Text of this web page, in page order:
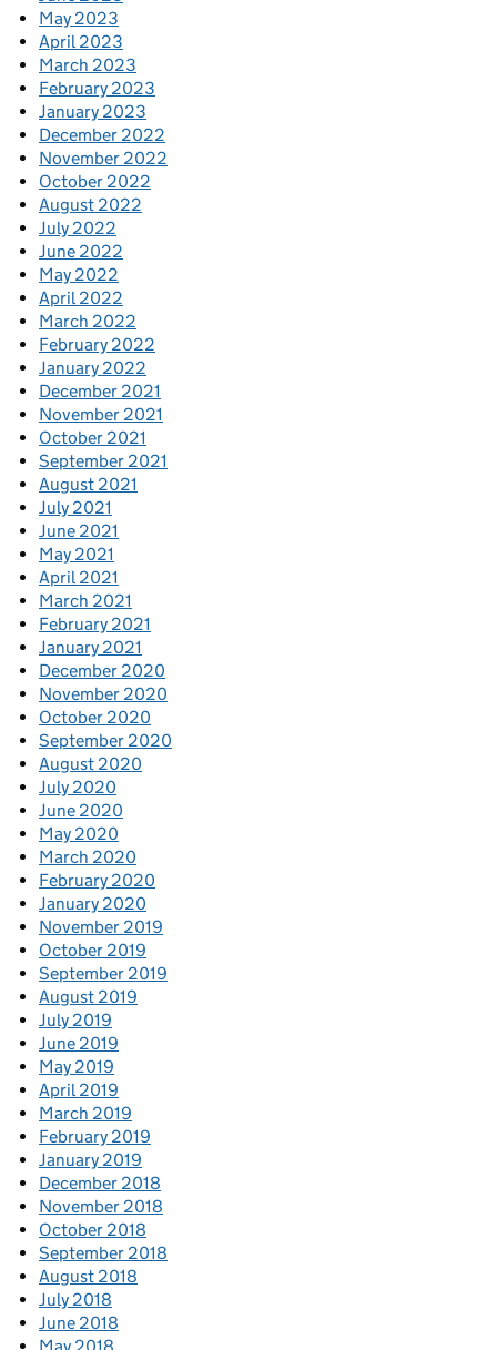
May 2023
April 2023
March 2023
February 2023
January 2023
December 2022
November 2022
October 2022
August 2022
July 2022
June 2022
May 2022
April 2022
March 2022
February 2022
January 2022
December 2021
November 2021
October 2021
September 2021
August 2021
July 2021
June 2021
May 2021
April 2021
March 2021
February 2021
January 2021
December 2020
November 2020
October 2020
September 2020
August 2020
July 2020
June 2020
May 2020
March 2020
February 2020
January 2020
November 2019
October 2019
September 2019
August 2019
July 2019
June 2019
May 2019
April 2019
March 2019
February 2019
January 2019
December 2018
November 2018
October 2018
September 2018
August 2018
July 2018
June 2018